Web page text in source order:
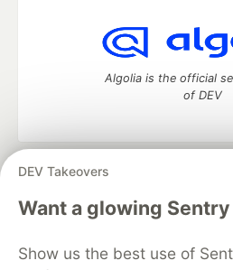
DEV Takeovers
Want a glowing
Show us the best use of
Algolia is the official
of DEV
DEV Community
— A space to
development and manage
Home
DEV Challenges
Organization Accounts
DEV